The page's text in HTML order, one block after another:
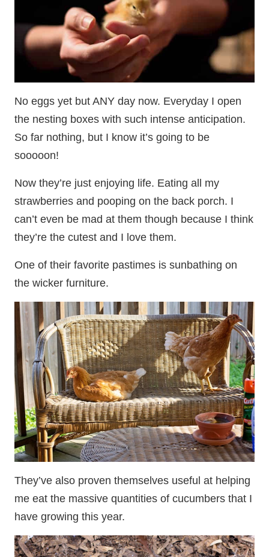
No eggs yet but ANY day now. Everyday I open
the nesting boxes with such intense anticipation.
So far nothing, but I know it’s going to be
sooooon!
Now they’re just enjoying life. Eating all my
strawberries and pooping on the back porch. I
can’t even be mad at them though because I think
they’re the cutest and I love them.
One of their favorite pastimes is sunbathing on
the wicker furniture.
They’ve also proven themselves useful at helping
me eat the massive quantities of cucumbers that I
have growing this year.